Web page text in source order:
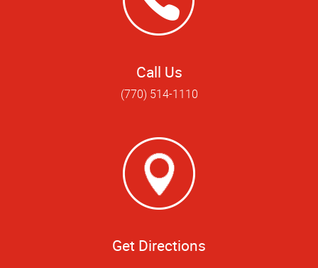
Call Us
(770) 514-1110
Get Directions